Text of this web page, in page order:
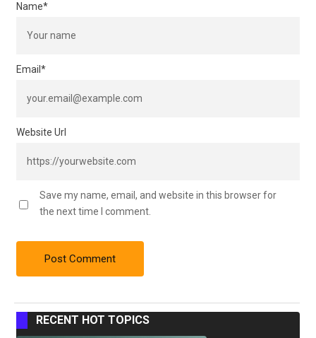
Name*
Email *
Website Url
Save my name, email, and website in this browser for
the next time I comment.
RECENT HOT TOPICS